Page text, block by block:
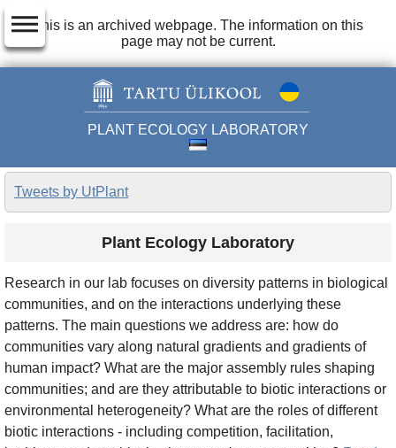
This is an archived webpage. The information on this
page may not be current.
PLANT ECOLOGY LABORATORY
dehaze
Tweets by UtPlant
Plant Ecology Laboratory
Research in our lab focuses on diversity patterns in biological
communities, and on the interactions underlying these
patterns. The main questions we address are: how do
communities vary along natural gradients and gradients of
human impact? What are the major assembly rules shaping
communities; and are they attributable to biotic interactions or
environmental heterogeneity? What are the roles of different
biotic interactions - including competition, facilitation,